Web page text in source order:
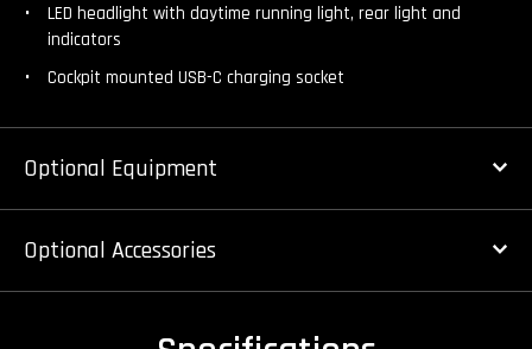
LED headlight with daytime running light, rear light and
indicators
Cockpit mounted USB-C charging socket
Optional Equipment
Optional Accessories